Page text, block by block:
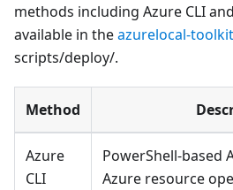
methods including Azure CLI
available in theazurelocal-toolkit
scripts/deploy/.
Method
Azure
CLI
PowerShell-based
Azure resource